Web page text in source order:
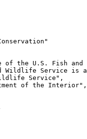
of the U.S. Fish and
Wildlife Service is
Service",
of the Interior",